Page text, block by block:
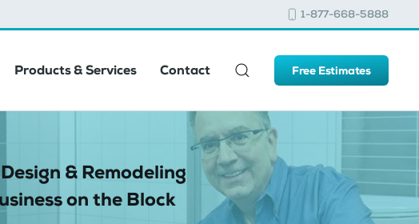
1-877-668-5888
Products & Services Contact Free Estimates
& Remodeling
on the Block